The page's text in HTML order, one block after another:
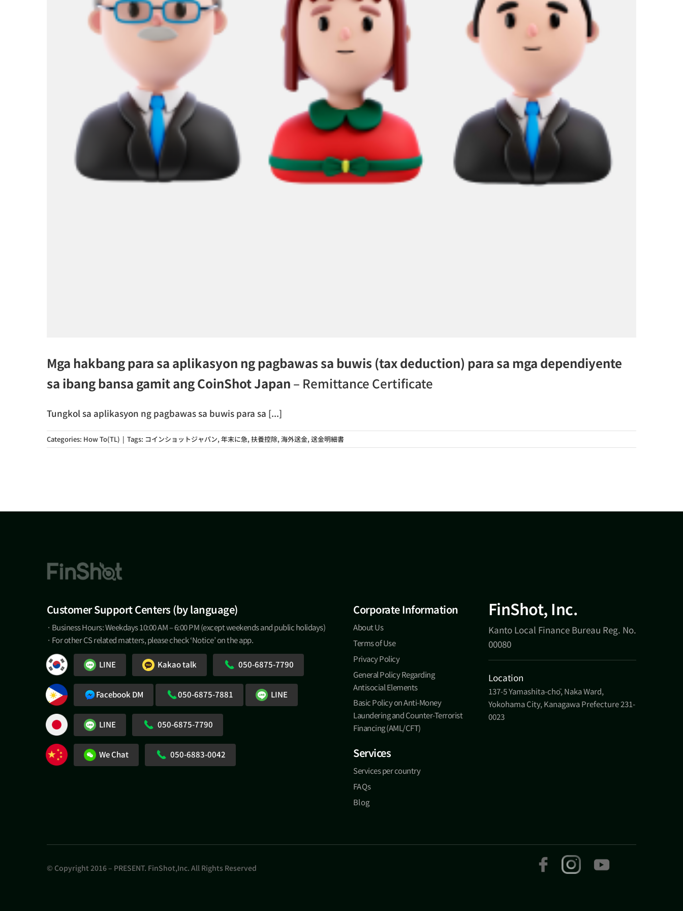
Mga hakbang para sa aplikasyon ng pagbawas sa buwis (tax deduction) para sa mga dependiyente
sa ibang bansa gamit ang CoinShot Japan – Remittance Certificate
Tungkol sa aplikasyon ng pagbawas sa buwis para sa [...]
Categories: How To(TL) | Tags: コインショットジャパン, 年末に急, 扶養控除, 海外送金, 送金明細書
Customer Support Centers (by language)
· Business Hours: Weekdays 10:00 AM – 6:00 PM (except weekends and public holidays)
· For other CS related matters, please check ‘Notice’ on the app.
LINE Kakao talk 050-6875-7790
Facebook DM 050-6875-7881 LINE
LINE 050-6875-7790
We Chat 050-6883-0042
Corporate Information
About Us
Terms of Use
Privacy Policy
General Policy Regarding
Antisocial Elements
Basic Policy on Anti-Money
Laundering and Counter-Terrorist
Financing (AML/CFT)
Services
Services per country
FAQs
Blog
FinShot, Inc.
Kanto Local Finance Bureau Reg. No.
00080
Location
137-5 Yamashita-chō, Naka Ward,
Yokohama City, Kanagawa Prefecture 231-
0023
© Copyright 2016 – PRESENT. FinShot,Inc. All Rights Reserved